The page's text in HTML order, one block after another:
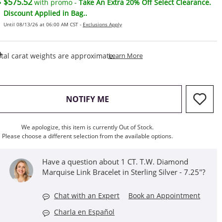
with promo - Take An Extra 20% Off Select Clearance.
Discount Applied in Bag..
Until 08/13/26 at 06:00 AM CST - Exclusions Apply
carat weights are approximate.Learn MoreThis Action Will Open
NOTIFY ME, THIS ACTION WILL OPEN
We apologize, this item is currently Out of Stock.
Please choose a different selection from the available options.
Have a question about 1 CT. T.W. Diamond
Marquise Link Bracelet in Sterling Silver - 7.25"?
Chat with an Expert
Book an Appointment
Charla en Español